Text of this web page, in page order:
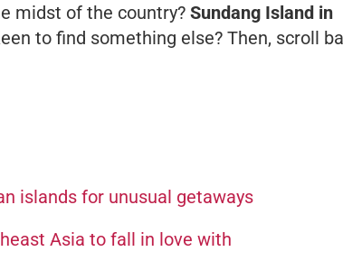
midst of the country? Sundang Island in
to find something else? Then, scroll
islands for unusual getaways
Asia to fall in love with